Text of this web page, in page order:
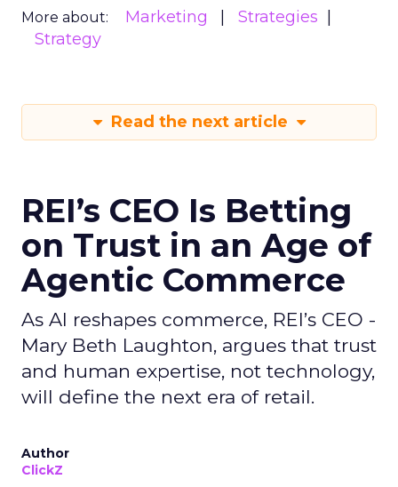
More about: Marketing
Strategies
Strategy
Read the next article
REI’s CEO Is Betting
on Trust in an Age of
Agentic Commerce
As AI reshapes commerce, REI’s CEO -
Mary Beth Laughton, argues that trust
and human expertise, not technology,
will define the next era of retail.
Author
ClickZ